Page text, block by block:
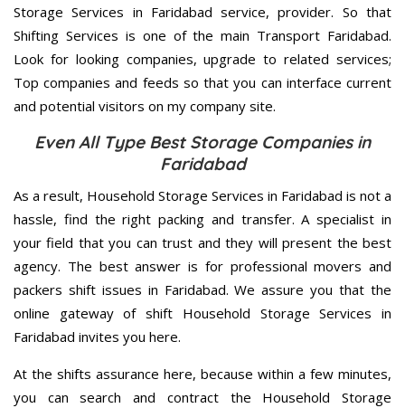
Storage Services in Faridabad service, provider. So that
Shifting Services is one of the main Transport Faridabad.
Look for looking companies, upgrade to related services;
Top companies and feeds so that you can interface current
and potential visitors on my company site.
Even All Type Best Storage Companies in
Faridabad
As a result, Household Storage Services in Faridabad is not a
hassle, find the right packing and transfer. A specialist in
your field that you can trust and they will present the best
agency. The best answer is for professional movers and
packers shift issues in Faridabad. We assure you that the
online gateway of shift Household Storage Services in
Faridabad invites you here.
At the shifts assurance here, because within a few minutes,
you can search and contract the Household Storage